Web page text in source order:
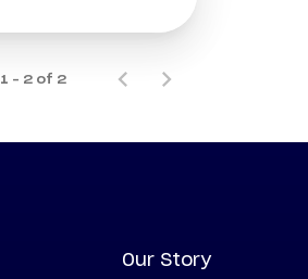
1 – 2 of 2
Our Story